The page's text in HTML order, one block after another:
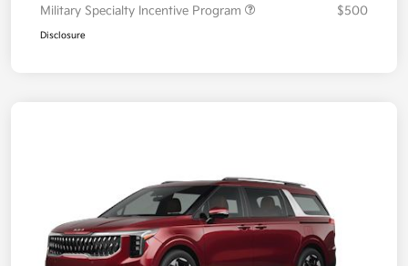
Military Specialty Incentive Program
$500
Disclosure